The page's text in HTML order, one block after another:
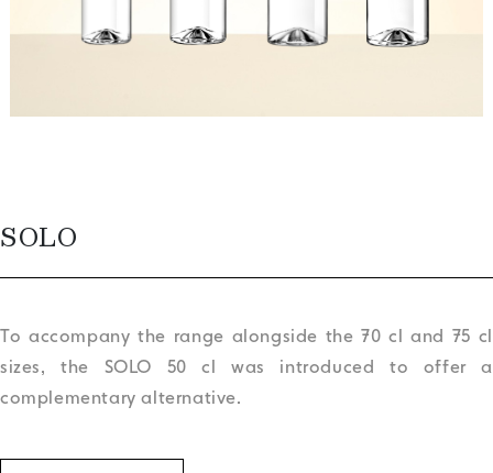
SOLO
To accompany the range alongside the 70 cl and 75 cl
sizes, the SOLO 50 cl was introduced to offer a
complementary alternative.